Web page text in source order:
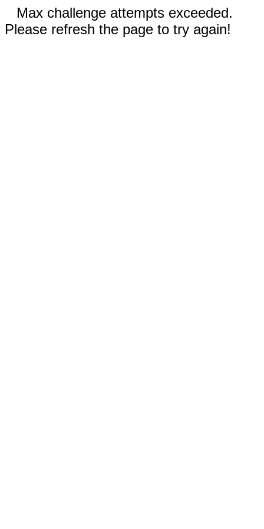
Max challenge attempts exceeded.
Please refresh the page to try again!